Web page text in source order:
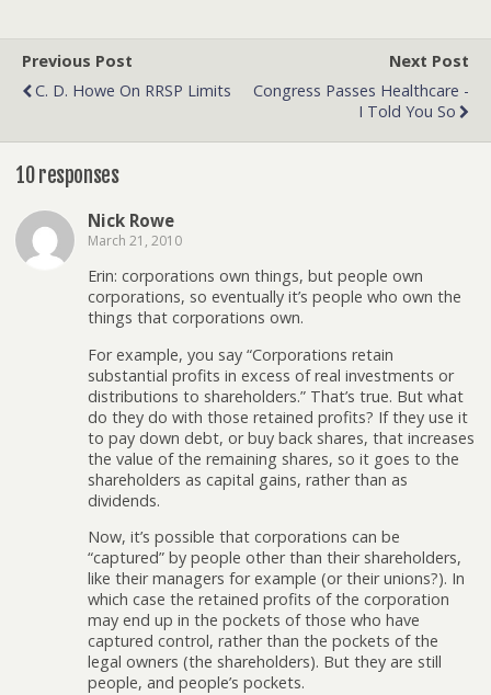
Previous Post
C. D. Howe On RRSP Limits
Next Post
Congress Passes Healthcare -
I Told You So
10 responses
Nick Rowe
March 21, 2010
Erin: corporations own things, but people own
corporations, so eventually it’s people who own the
things that corporations own.
For example, you say “Corporations retain
substantial profits in excess of real investments or
distributions to shareholders.” That’s true. But what
do they do with those retained profits? If they use it
to pay down debt, or buy back shares, that increases
the value of the remaining shares, so it goes to the
shareholders as capital gains, rather than as
dividends.
Now, it’s possible that corporations can be
“captured” by people other than their shareholders,
like their managers for example (or their unions?). In
which case the retained profits of the corporation
may end up in the pockets of those who have
captured control, rather than the pockets of the
legal owners (the shareholders). But they are still
people, and people’s pockets.